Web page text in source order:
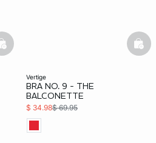
basketfull
vertige
BRA NO. 9 - THE
BALCONETTE
$ 34.98$ 69.95